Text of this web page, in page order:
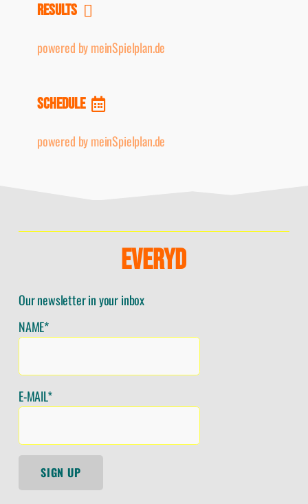
RESULTS
powered by meinSpielplan.de
SCHEDULE
powered by meinSpielplan.de
EVERYD
Our newsletter in your inbox
NAME*
E-MAIL*
SIGN UP